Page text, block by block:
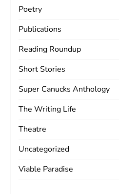
Poetry
Publications
Reading Roundup
Short Stories
Super Canucks Anthology
The Writing Life
Theatre
Uncategorized
Viable Paradise